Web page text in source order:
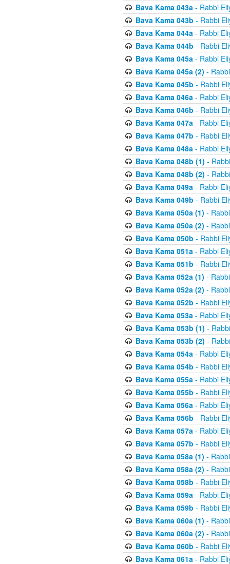
Bava Kama 043a- Rabbi
Bava Kama 043b - Rabbi
Bava Kama 044a- Rabbi
Bava Kama 044b - Rabbi
Bava Kama 045a- Rabbi
Bava Kama 045a (2) -
Bava Kama 045b - Rabbi
Bava Kama 046a- Rabbi
Bava Kama 046b - Rabbi
Bava Kama 047a- Rabbi
Bava Kama 047b - Rabbi
Bava Kama 048a- Rabbi
Bava Kama 048b (1) -
Bava Kama 048b (2) -
Bava Kama 049a- Rabbi
Bava Kama 049b - Rabbi
Bava Kama 050a (1) -
Bava Kama 050a (2) -
Bava Kama 050b - Rabbi
Bava Kama 051a- Rabbi
Bava Kama 051b - Rabbi
Bava Kama 052a (1) -
Bava Kama 052a (2) -
Bava Kama 052b - Rabbi
Bava Kama 053a- Rabbi
Bava Kama 053b (1) -
Bava Kama 053b (2) -
Bava Kama 054a- Rabbi
Bava Kama 054b - Rabbi
Bava Kama 055a- Rabbi
Bava Kama 055b - Rabbi
Bava Kama 056a- Rabbi
Bava Kama 056b - Rabbi
Bava Kama 057a- Rabbi
Bava Kama 057b - Rabbi
Bava Kama 058a (1) -
Bava Kama 058a (2) -
Bava Kama 058b - Rabbi
Bava Kama 059a- Rabbi
Bava Kama 059b - Rabbi
Bava Kama 060a (1) -
Bava Kama 060a (2) -
Bava Kama 060b - Rabbi
Bava Kama 061a- Rabbi